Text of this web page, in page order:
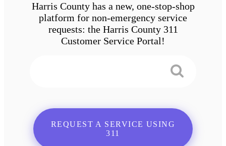
Harris County has a new, one-stop-shop
platform for non-emergency service
requests: the Harris County 311
Customer Service Portal!
REQUEST A SERVICE USING
311